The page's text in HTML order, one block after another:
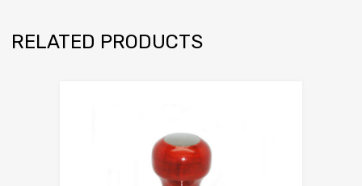
RELATED PRODUCTS